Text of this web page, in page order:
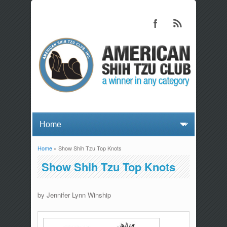
You are here
Home» Show Shih Tzu Top Knots
Show Shih Tzu Top Knots
by Jennifer Lynn Winship